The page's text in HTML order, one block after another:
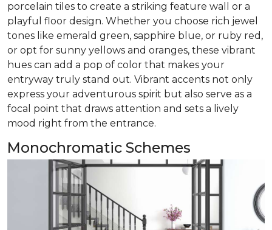
porcelain tiles to create a striking feature wall or a
playful floor design. Whether you choose rich jewel
tones like emerald green, sapphire blue, or ruby red,
or opt for sunny yellows and oranges, these vibrant
hues can add a pop of color that makes your
entryway truly stand out. Vibrant accents not only
express your adventurous spirit but also serve as a
focal point that draws attention and sets a lively
mood right from the entrance.
Monochromatic Schemes